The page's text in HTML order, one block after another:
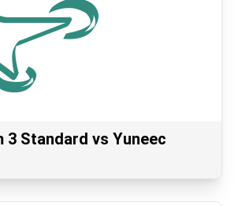
3 Standard vs Yuneec